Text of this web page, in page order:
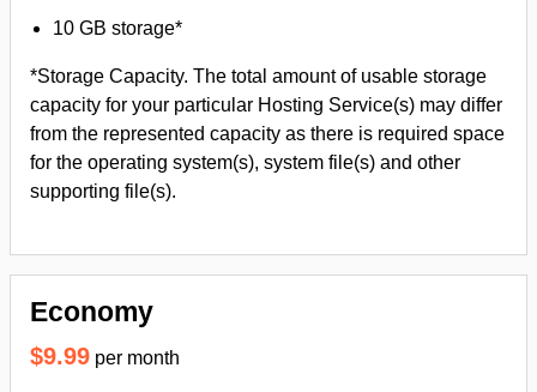
10 GB storage*
*Storage Capacity. The total amount of usable storage
capacity for your particular Hosting Service(s) may differ
from the represented capacity as there is required space
for the operating system(s), system file(s) and other
supporting file(s).
Economy
$9.99 per month